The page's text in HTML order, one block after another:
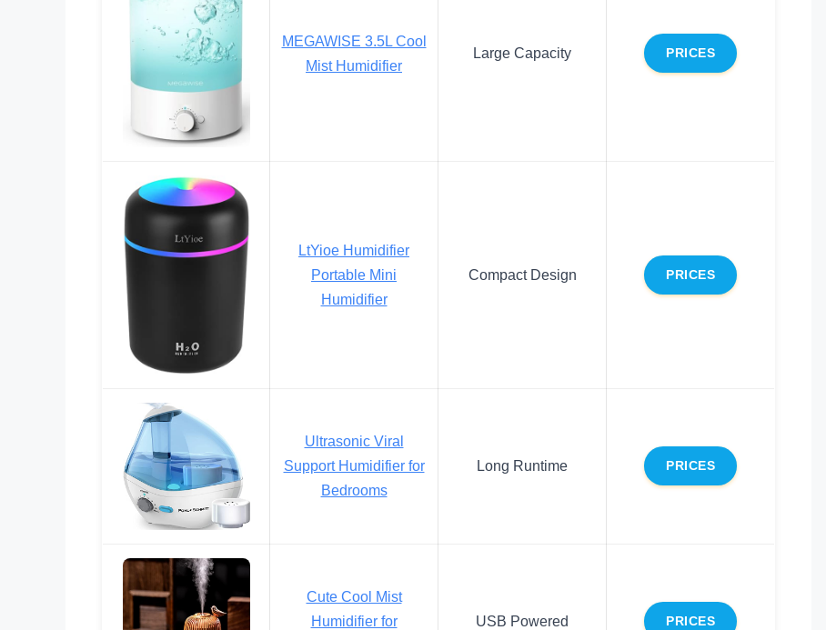
MEGAWISE 3.5L Cool
Mist Humidifier
Large Capacity PRICES
LtYioe Humidifier
Portable Mini
Humidifier
Compact Design PRICES
Ultrasonic Viral
Support Humidifier for
Bedrooms
Long Runtime PRICES
Cute Cool Mist
Humidifier for
USB Powered PRICES